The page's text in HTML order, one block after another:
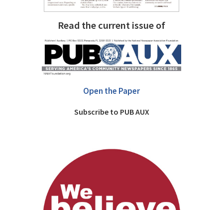
Read the current issue of
Open the Paper
Subscribe to PUB AUX